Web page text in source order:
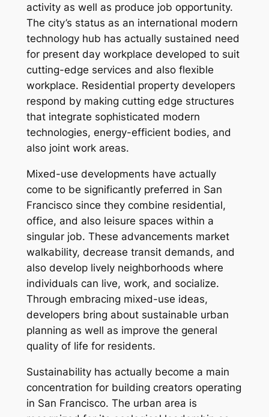
activity as well as produce job opportunity.
The city’s status as an international modern
technology hub has actually sustained need
for present day workplace developed to suit
cutting-edge services and also flexible
workplace. Residential property developers
respond by making cutting edge structures
that integrate sophisticated modern
technologies, energy-efficient bodies, and
also joint work areas.
Mixed-use developments have actually
come to be significantly preferred in San
Francisco since they combine residential,
office, and also leisure spaces within a
singular job. These advancements market
walkability, decrease transit demands, and
also develop lively neighborhoods where
individuals can live, work, and socialize.
Through embracing mixed-use ideas,
developers bring about sustainable urban
planning as well as improve the general
quality of life for residents.
Sustainability has actually become a main
concentration for building creators operating
in San Francisco. The urban area is